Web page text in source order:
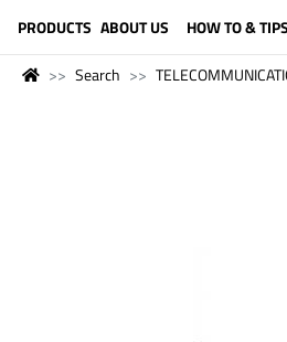
PRODUCTS ABOUT US HOW TO & TIPS
Search